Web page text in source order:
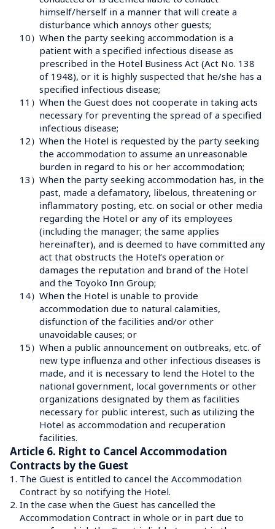
himself/herself in a manner that will create a
disturbance which annoys other guests;
10）When the party seeking accommodation is a
patient with a specified infectious disease as
prescribed in the Hotel Business Act (Act No. 138
of 1948), or it is highly suspected that he/she has a
specified infectious disease;
11）When the Guest does not cooperate in taking acts
necessary for preventing the spread of a specified
infectious disease;
12）When the Hotel is requested by the party seeking
the accommodation to assume an unreasonable
burden in regard to his or her accommodation;
13）When the party seeking accommodation has, in the
past, made a defamatory, libelous, threatening or
inflammatory posting, etc. on social or other media
regarding the Hotel or any of its employees
(including the manager; the same applies
hereinafter), and is deemed to have committed any
act that obstructs the Hotel’s operation or
damages the reputation and brand of the Hotel
and the Toyoko Inn Group;
14）When the Hotel is unable to provide
accommodation due to natural calamities,
disfunction of the facilities and/or other
unavoidable causes; or
15）When a public announcement on outbreaks, etc. of
new type influenza and other infectious diseases is
made, and it is necessary to lend the Hotel to the
national government, local governments or other
organizations designated by them as facilities
necessary for public interest, such as utilizing the
Hotel as accommodation and recuperation
facilities.
Article 6. Right to Cancel Accommodation
Contracts by the Guest
1. The Guest is entitled to cancel the Accommodation
Contract by so notifying the Hotel.
2. In the case when the Guest has cancelled the
Accommodation Contract in whole or in part due to